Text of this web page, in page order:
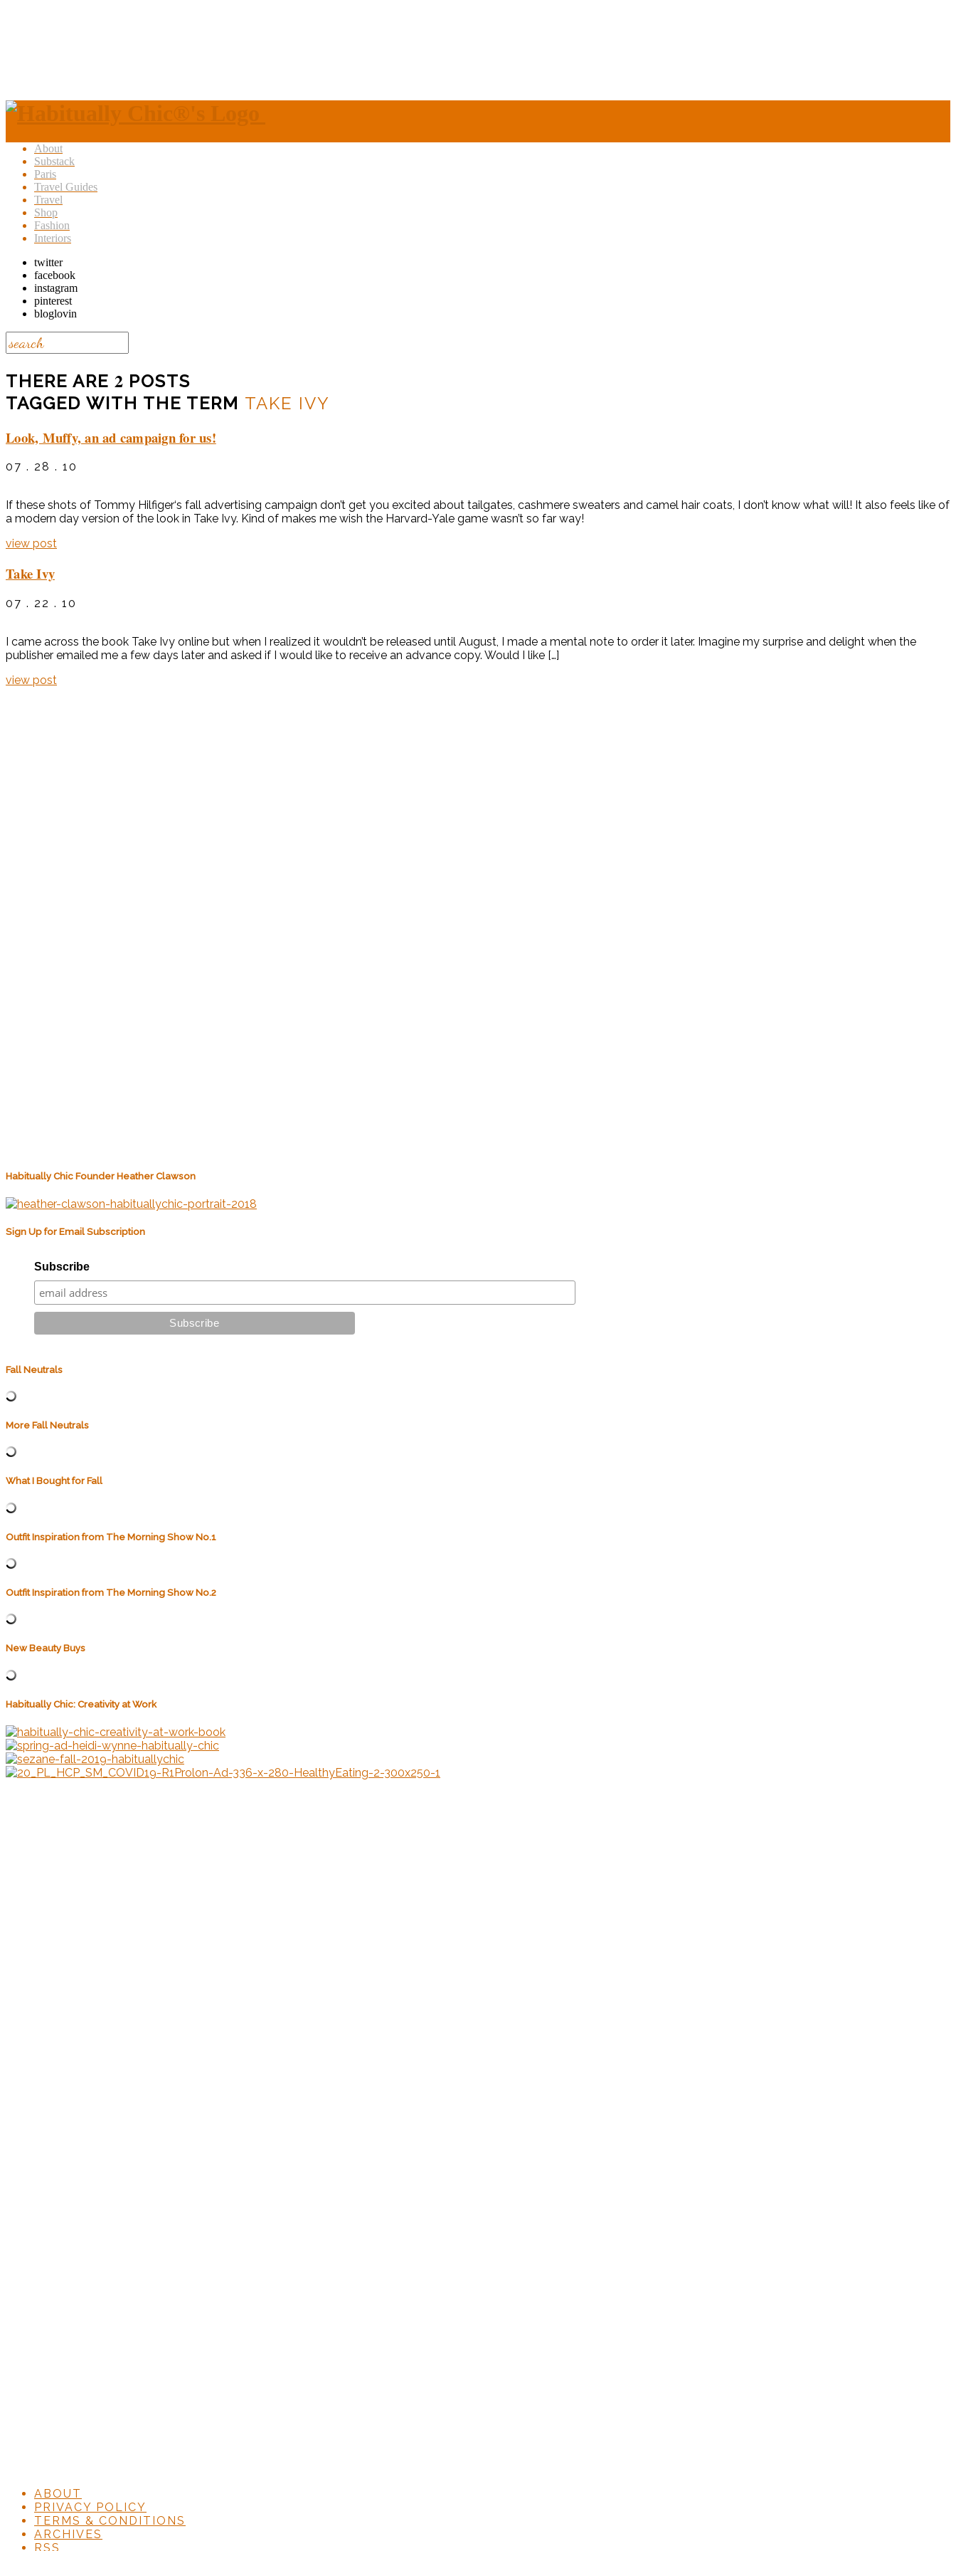
About
Substack
Paris
Travel Guides
Travel
Shop
Fashion
Interiors
twitter
facebook
instagram
pinterest
bloglovin
THERE ARE 2 POSTS
TAGGED WITH THE TERM TAKE IVY
Look, Muffy, an ad campaign for us!
07 . 28 . 10
If these shots of Tommy Hilfiger‘s fall advertising campaign don’t get you excited about tailgates, cashmere sweaters and camel hair coats, I don’t know what will! It also feels like of
a modern day version of the look in Take Ivy. Kind of makes me wish the Harvard-Yale game wasn’t so far way!
view post
Take Ivy
07 . 22 . 10
I came across the book Take Ivy online but when I realized it wouldn’t be released until August, I made a mental note to order it later. Imagine my surprise and delight when the
publisher emailed me a few days later and asked if I would like to receive an advance copy. Would I like […]
view post
Habitually Chic Founder Heather Clawson
Sign Up for Email Subscription
Subscribe
Fall Neutrals
More Fall Neutrals
What I Bought for Fall
Outfit Inspiration from The Morning Show No.1
Outfit Inspiration from The Morning Show No.2
New Beauty Buys
Habitually Chic: Creativity at Work
ABOUT
PRIVACY POLICY
TERMS & CONDITIONS
ARCHIVES
RSS